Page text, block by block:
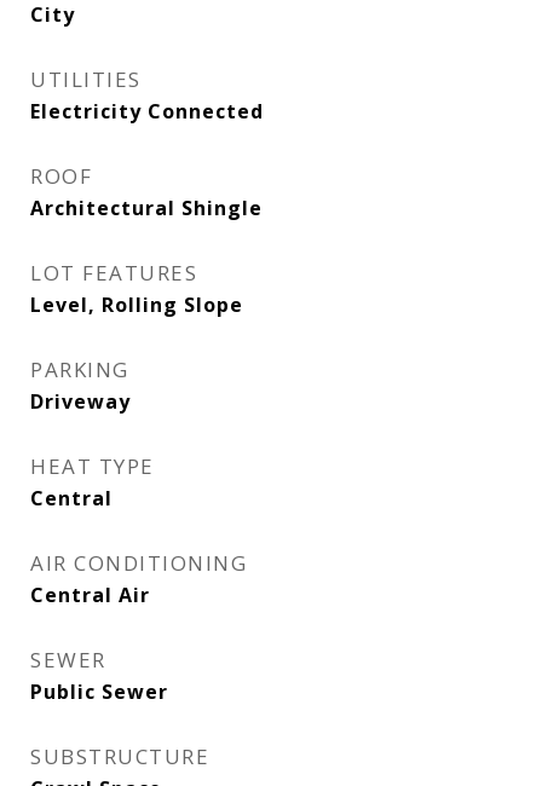
City
UTILITIES
Electricity Connected
ROOF
Architectural Shingle
LOT FEATURES
Level, Rolling Slope
PARKING
Driveway
HEAT TYPE
Central
AIR CONDITIONING
Central Air
SEWER
Public Sewer
SUBSTRUCTURE